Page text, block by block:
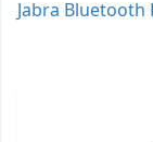
Jabra Bluetooth